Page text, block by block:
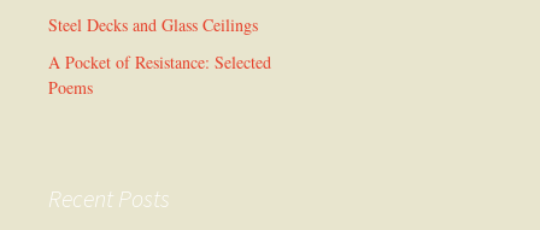
Steel Decks and Glass Ceilings
A Pocket of Resistance: Selected
Poems
Recent Posts